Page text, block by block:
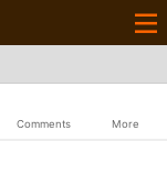
Comments More